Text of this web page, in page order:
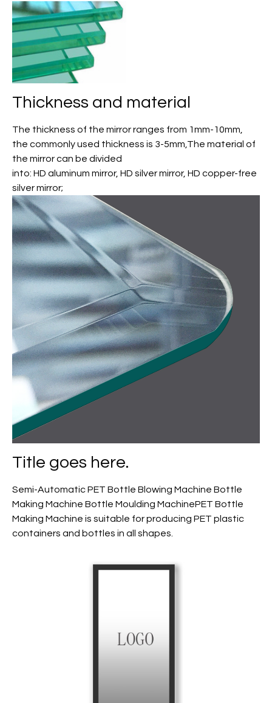
Thickness and material
The thickness of the mirror ranges from 1mm-10mm,
the commonly used thickness is 3-5mm,The material of
the mirror can be divided
into: HD aluminum mirror, HD silver mirror, HD copper-free
silver mirror;
Title goes here.
Semi-Automatic PET Bottle Blowing Machine Bottle
Making Machine Bottle Moulding MachinePET Bottle
Making Machine is suitable for producing PET plastic
containers and bottles in all shapes.